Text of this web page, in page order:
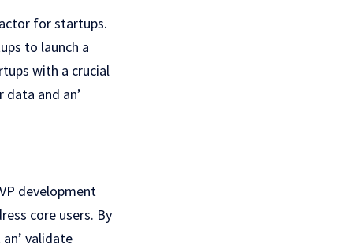
for startups.
to launch a
with a crucial
and an’
development
core users. By
validatе